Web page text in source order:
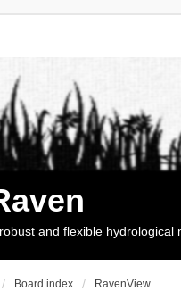
and flexible hydrological
Board index RavenView